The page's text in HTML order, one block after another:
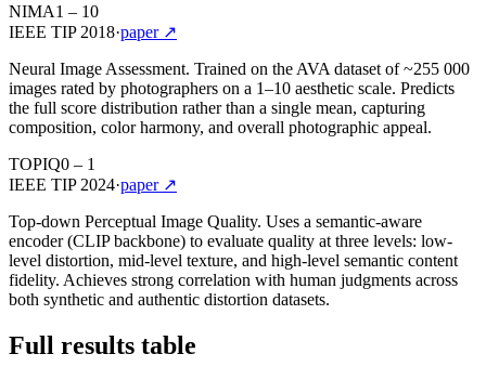
NIMA1 – 10
IEEE TIP 2018·paper ↗
Neural Image Assessment. Trained on the AVA dataset of ~255 000
images rated by photographers on a 1–10 aesthetic scale. Predicts
the full score distribution rather than a single mean, capturing
composition, color harmony, and overall photographic appeal.
TOPIQ0 – 1
IEEE TIP 2024·paper ↗
Top-down Perceptual Image Quality. Uses a semantic-aware
encoder (CLIP backbone) to evaluate quality at three levels: low-
level distortion, mid-level texture, and high-level semantic content
fidelity. Achieves strong correlation with human judgments across
both synthetic and authentic distortion datasets.
Full results table